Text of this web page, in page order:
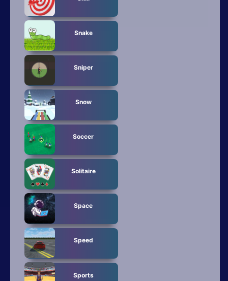
Snake
Sniper
Snow
Soccer
Solitaire
Space
Speed
Sports